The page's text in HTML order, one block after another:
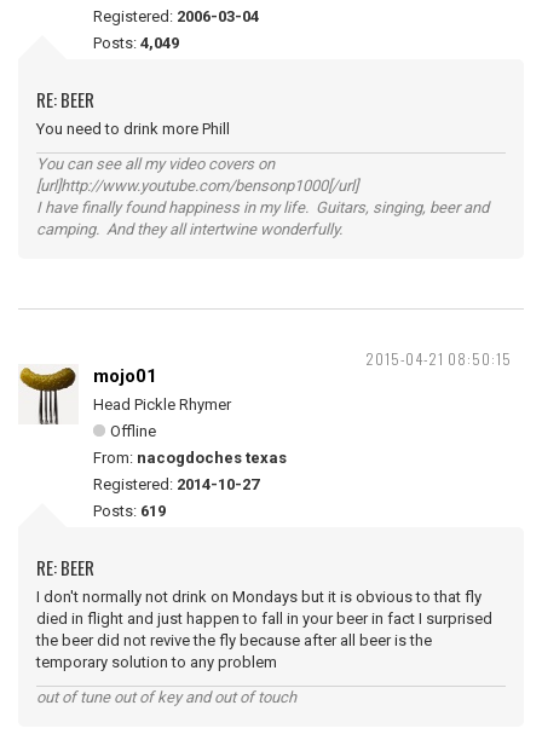
Registered: 2006-03-04
Posts: 4,049
RE: BEER
You need to drink more Phill
You can see all my video covers on
[url]http://www.youtube.com/bensonp1000[/url]
I have finally found happiness in my life. Guitars, singing, beer and
camping. And they all intertwine wonderfully.
2015-04-21 08:50:15
mojo01
Head Pickle Rhymer
Offline
From: nacogdoches texas
Registered: 2014-10-27
Posts: 619
RE: BEER
I don't normally not drink on Mondays but it is obvious to that fly
died in flight and just happen to fall in your beer in fact I surprised
the beer did not revive the fly because after all beer is the
temporary solution to any problem
out of tune out of key and out of touch